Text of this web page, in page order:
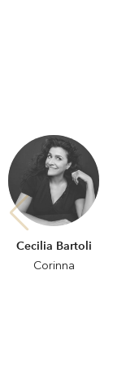
Cecilia Bartoli
Corinna